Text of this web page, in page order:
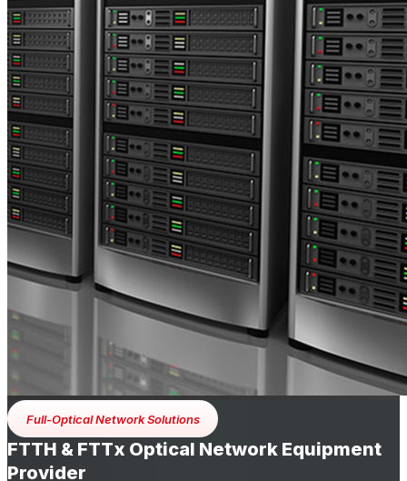
Full-Optical Network Solutions
FTTH & FTTx Optical Network Equipment
Provider